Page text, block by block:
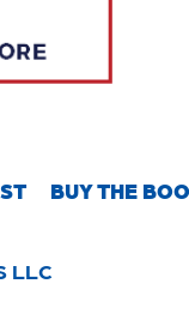
BUY THE
LLC